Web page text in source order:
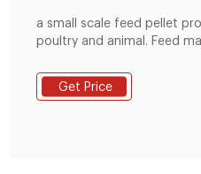
a small scale feed pellet
poultry and animal. Feed
be operated and
save more workers. This
Get Price